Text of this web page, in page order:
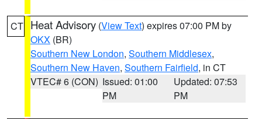
CT Heat Advisory (View Text) expires 07:00 PM by
OKX (BR)
Southern New London, Southern Middlesex,
Southern New Haven, Southern Fairfield, in CT
VTEC# 6 (CON) Issued: 01:00
PM
Updated: 07:53
PM